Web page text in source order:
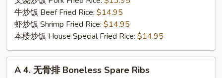
Stick
牛炒饭 Beef Fried Rice: $14.95
虾炒饭 Shrimp Fried Rice: $14.95
本楼炒饭 House Special Fried Rice: $14.95
A 4. 无骨排 Boneless Spare Ribs